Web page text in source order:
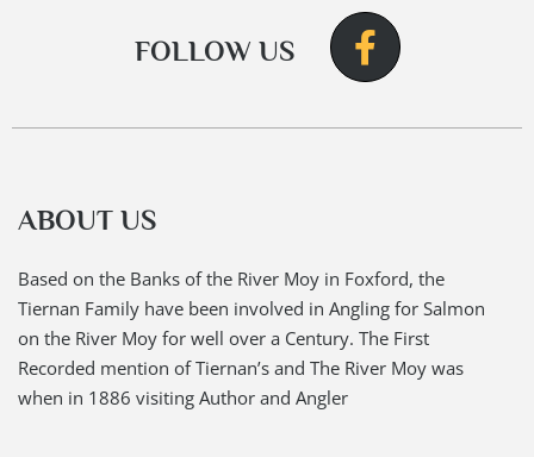
FOLLOW US
ABOUT US
Based on the Banks of the River Moy in Foxford, the
Tiernan Family have been involved in Angling for Salmon
on the River Moy for well over a Century. The First
Recorded mention of Tiernan’s and The River Moy was
when in 1886 visiting Author and Angler